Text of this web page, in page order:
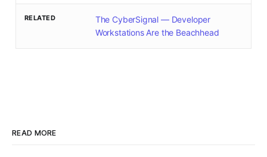
RELATED
The CyberSignal — Developer
Workstations Are the Beachhead
READ MORE